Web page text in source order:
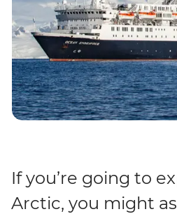
If you’re going to
Arctic, you might